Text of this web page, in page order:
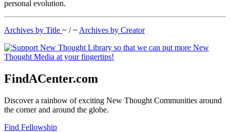
personal evolution.
Archives by Title ~ / ~ Archives by Creator
FindACenter.com
Discover a rainbow of exciting New Thought Communities around
the corner and around the globe.
Find Fellowship